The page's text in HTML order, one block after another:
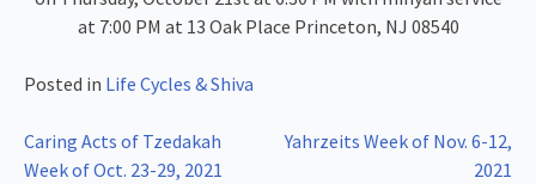
at 7:00 PM at 13 Oak Place Princeton, NJ 08540
Posted in Life Cycles & Shiva
Post
Caring Acts of Tzedakah
Week of Oct. 23-29, 2021
Yahrzeits Week of Nov. 6-12,
2021